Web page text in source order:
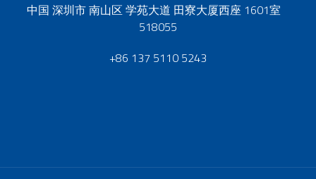
中国 深圳市 南山区 学苑大道 田寮大厦西座 1601室
518055
+86 137 5110 5243